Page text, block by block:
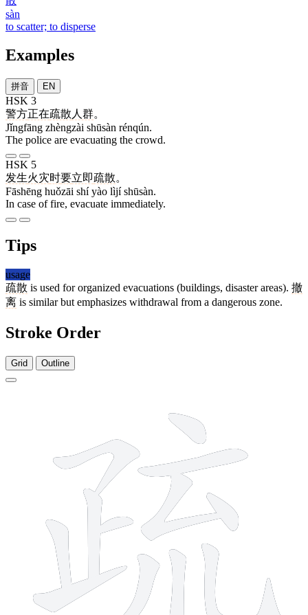
sàn
to scatter; to disperse
Examples
拼音 EN
HSK 3
警方正在疏散 人群。
Jǐngfāng zhèngzài shūsàn rénqún.
The police are evacuating the crowd.
HSK 5
发生火灾时要立即疏散。
Fāshēng huǒzāi shí yào lìjí shūsàn.
In case of fire, evacuate immediately.
Tips
usage
疏散 is used for organized evacuations (buildings, disaster areas). 撤
离 is similar but emphasizes withdrawal from a dangerous zone.
Stroke Order
Grid Outline